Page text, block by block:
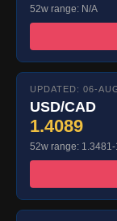
52w range: N/A
UPDATED: 06-
USD/CAD
1.4089
52w range: